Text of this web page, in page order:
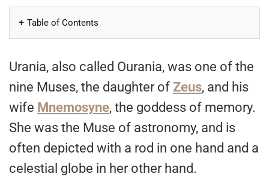
Table of Contents
Urania, also called Ourania, was one of the
nine Muses, the daughter of Zeus, and his
wife Mnemosyne, the goddess of memory.
She was the Muse of astronomy, and is
often depicted with a rod in one hand and a
celestial globe in her other hand.